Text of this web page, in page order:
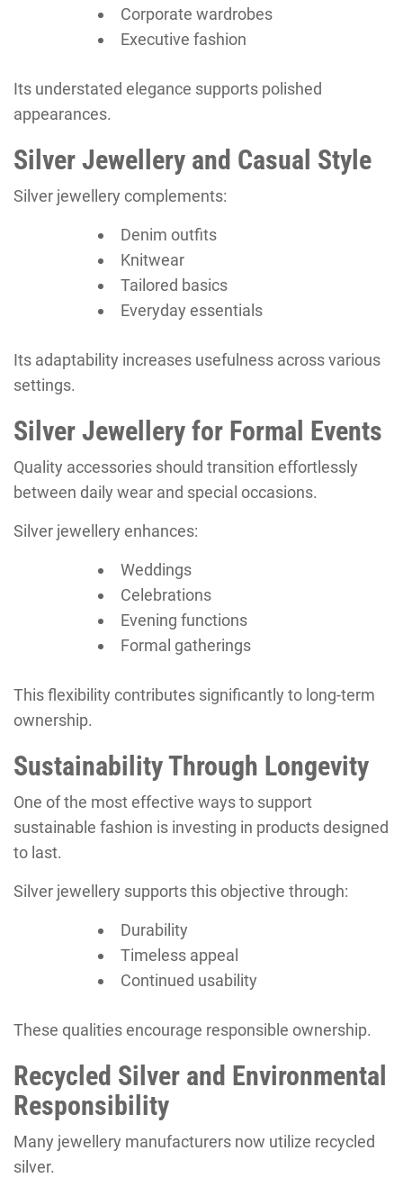
Corporate wardrobes
Executive fashion
Its understated elegance supports polished
appearances.
Silver Jewellery and Casual Style
Silver jewellery complements:
Denim outfits
Knitwear
Tailored basics
Everyday essentials
Its adaptability increases usefulness across various
settings.
Silver Jewellery for Formal Events
Quality accessories should transition effortlessly
between daily wear and special occasions.
Silver jewellery enhances:
Weddings
Celebrations
Evening functions
Formal gatherings
This flexibility contributes significantly to long-term
ownership.
Sustainability Through Longevity
One of the most effective ways to support
sustainable fashion is investing in products designed
to last.
Silver jewellery supports this objective through:
Durability
Timeless appeal
Continued usability
These qualities encourage responsible ownership.
Recycled Silver and Environmental
Responsibility
Many jewellery manufacturers now utilize recycled
silver.